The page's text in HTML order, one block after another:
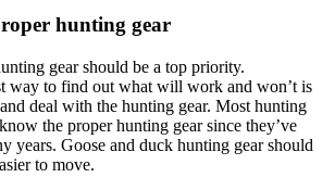
hunting gear
gear should be a top priority.
way to find out what will work and won’t is
deal with the hunting gear. Most hunting
the proper hunting gear since they’ve
years. Goose and duck hunting gear should
to move.